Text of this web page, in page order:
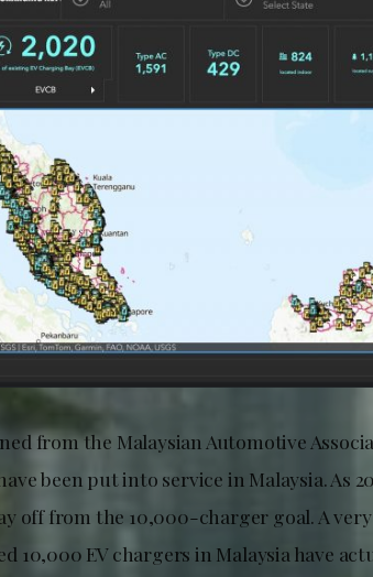
from the Malaysian Automotive
been put into service in Malaysia. As
off from the 10,000-charger goal. A very
10,000 EV chargers in Malaysia have